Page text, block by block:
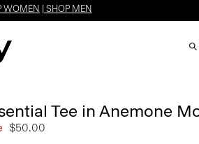
WOMEN SHOP MEN
Tee in Anemone
$50.00